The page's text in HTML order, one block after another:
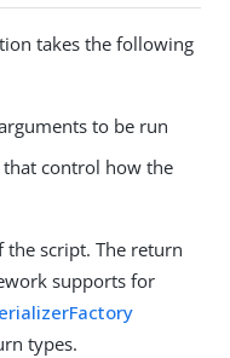
takes the following
to be run
control how the
script. The return
supports for
types.